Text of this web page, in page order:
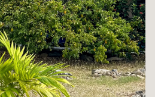
Monday
10